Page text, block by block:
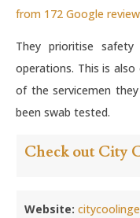
from 172 Google
They prioritise
operations. This is
of the servicemen
been swab tested.
Check out City
Website: